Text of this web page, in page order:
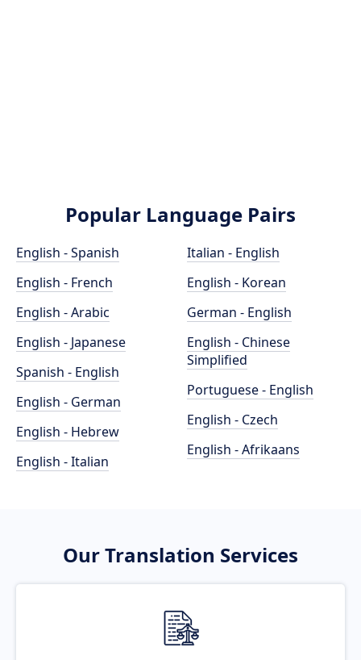
Popular Language Pairs
English - Spanish
English - French
English - Arabic
English - Japanese
Spanish - English
English - German
English - Hebrew
English - Italian
Italian - English
English - Korean
German - English
English - Chinese
Simplified
Portuguese - English
English - Czech
English - Afrikaans
Our Translation Services